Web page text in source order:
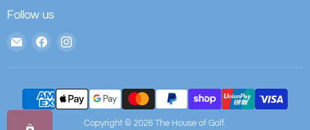
Follow us
Email
Golf
Find
Copyright © 2026 The House of Golf.